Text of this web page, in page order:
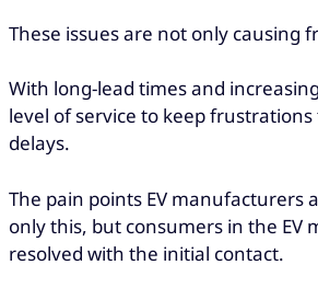
These issues are not only
With long-lead times and
level of service to keep
delays.
The pain points EV
only this, but consumers in the
resolved with the initial contact.